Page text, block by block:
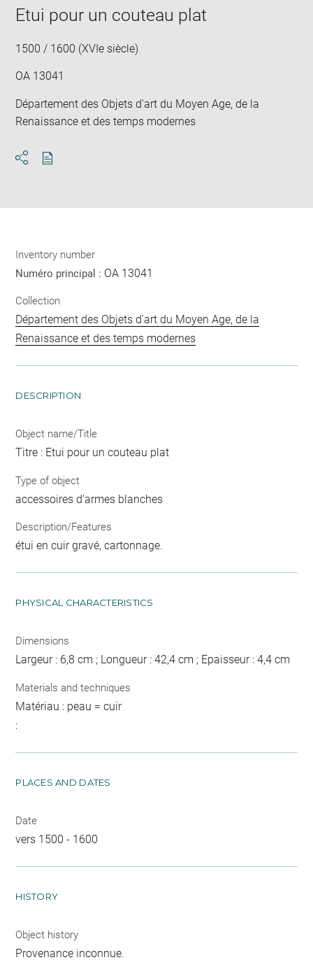
Etui pour un couteau plat
1500 / 1600 (XVIe siècle)
OA 13041
Département des Objets d'art du Moyen Age, de la
Renaissance et des temps modernes
Inventory number
Numéro principal : OA 13041
Collection
Département des Objets d'art du Moyen Age, de la
Renaissance et des temps modernes
DESCRIPTION
Object name/Title
Titre : Etui pour un couteau plat
Type of object
accessoires d'armes blanches
Description/Features
étui en cuir gravé, cartonnage.
PHYSICAL CHARACTERISTICS
Dimensions
Largeur : 6,8 cm ; Longueur : 42,4 cm ; Epaisseur : 4,4 cm
Materials and techniques
Matériau : peau = cuir
:
PLACES AND DATES
Date
vers 1500 - 1600
HISTORY
Object history
Provenance inconnue.